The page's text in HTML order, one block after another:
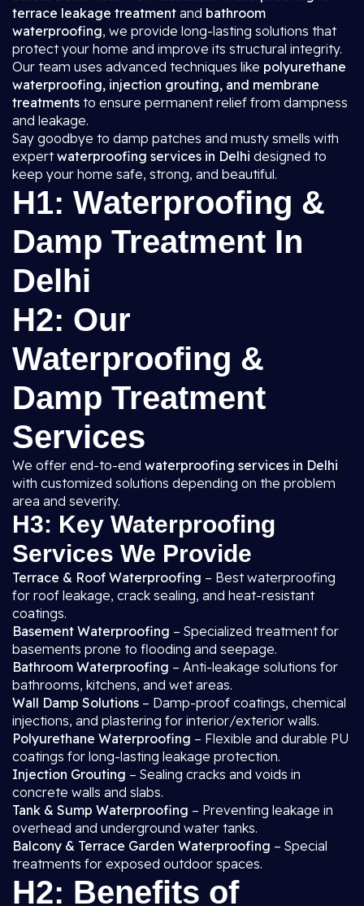
terrace leakage treatment and bathroom
waterproofing, we provide long-lasting solutions that
protect your home and improve its structural integrity.
Our team uses advanced techniques like polyurethane
waterproofing, injection grouting, and membrane
treatments to ensure permanent relief from dampness
and leakage.
Say goodbye to damp patches and musty smells with
expertwaterproofing services in Delhi designed to
keep your home safe, strong, and beautiful.
H1: Waterproofing &
Damp Treatment In
Delhi
H2: Our
Waterproofing &
Damp Treatment
Services
We offer end-to-end waterproofing services in Delhi
with customized solutions depending on the problem
area and severity.
H3: Key Waterproofing
Services We Provide
Terrace & Roof Waterproofing – Best waterproofing
for roof leakage, crack sealing, and heat-resistant
coatings.
Basement Waterproofing – Specialized treatment for
basements prone to flooding and seepage.
Bathroom Waterproofing – Anti-leakage solutions for
bathrooms, kitchens, and wet areas.
Wall Damp Solutions – Damp-proof coatings, chemical
injections, and plastering for interior/exterior walls.
Polyurethane Waterproofing – Flexible and durable PU
coatings for long-lasting leakage protection.
Injection Grouting – Sealing cracks and voids in
concrete walls and slabs.
Tank & Sump Waterproofing – Preventing leakage in
overhead and underground water tanks.
Balcony & Terrace Garden Waterproofing – Special
treatments for exposed outdoor spaces.
H2: Benefits of